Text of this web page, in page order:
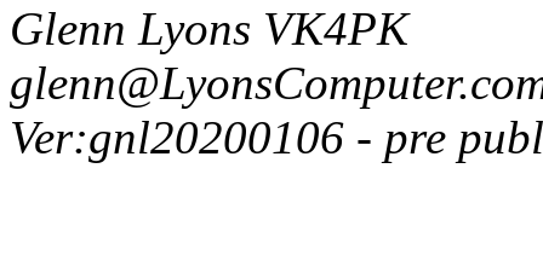
Glenn Lyons VK4PK
Ver:gnl20200106 - pre